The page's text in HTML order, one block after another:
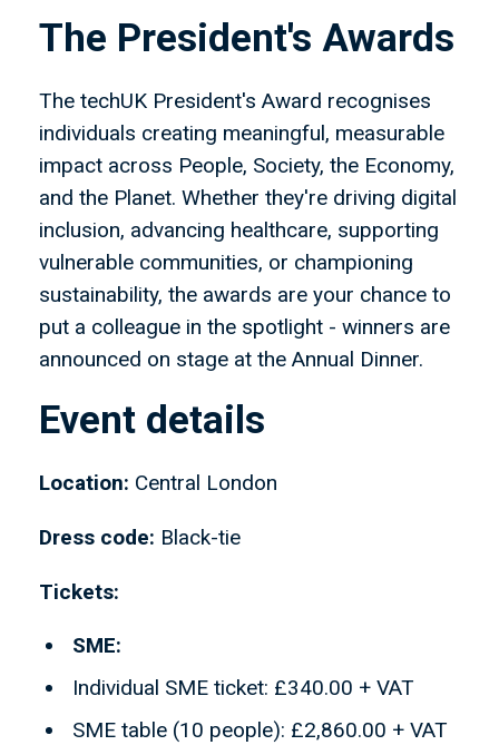
The President's Awards
The techUK President's Award recognises
individuals creating meaningful, measurable
impact across People, Society, the Economy,
and the Planet. Whether they're driving digital
inclusion, advancing healthcare, supporting
vulnerable communities, or championing
sustainability, the awards are your chance to
put a colleague in the spotlight - winners are
announced on stage at the Annual Dinner.
Event details
Location: Central London
Dress code: Black-tie
Tickets:
SME:
Individual SME ticket: £340.00 + VAT
SME table (10 people): £2,860.00 + VAT